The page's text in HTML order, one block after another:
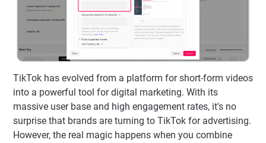
TikTok has evolved from a platform for short-form videos
into a powerful tool for digital marketing. With its
massive user base and high engagement rates, it's no
surprise that brands are turning to TikTok for advertising.
However, the real magic happens when you combine